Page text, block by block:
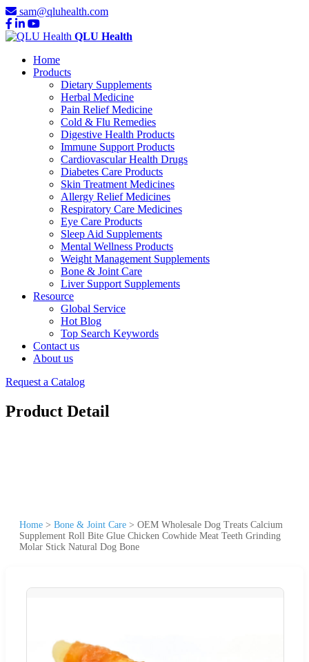
sam@qluhealth.com
QLU Health
Home
Products
Dietary Supplements
Herbal Medicine
Pain Relief Medicine
Cold & Flu Remedies
Digestive Health Products
Immune Support Products
Cardiovascular Health Drugs
Diabetes Care Products
Skin Treatment Medicines
Allergy Relief Medicines
Respiratory Care Medicines
Eye Care Products
Sleep Aid Supplements
Mental Wellness Products
Weight Management Supplements
Bone & Joint Care
Liver Support Supplements
Resource
Global Service
Hot Blog
Top Search Keywords
Contact us
About us
Request a Catalog
Product Detail
Home > Bone & Joint Care > OEM Wholesale Dog Treats Calcium
Supplement Roll Bite Glue Chicken Cowhide Meat Teeth Grinding
Molar Stick Natural Dog Bone